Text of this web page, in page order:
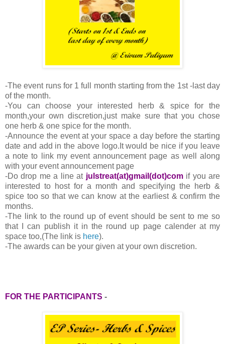
-The event runs for 1 full month starting from the 1st -last day
of the month.
-You can choose your interested herb & spice for the
month,your own discretion,just make sure that you chose
one herb & one spice for the month.
-Announce the event at your space a day before the starting
date and add in the above logo.It would be nice if you leave
a note to link my event announcement page as well along
with your event announcement page
-Do drop me a line at julstreat(at)gmail(dot)comif you are
interested to host for a month and specifying the herb &
spice too so that we can know at the earliest & confirm the
months.
-The link to the round up of event should be sent to me so
that I can publish it in the round up page calender at my
space too,(The link is here).
-The awards can be your given at your own discretion.
FOR THE PARTICIPANTS -